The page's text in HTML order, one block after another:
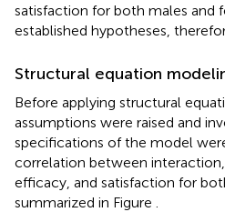
satisfaction for both males and
established hypotheses,
Structural equation
Before applying structural
assumptions were raised and
specifications of the model
correlation between
efficacy, and satisfaction for
summarized in Figure